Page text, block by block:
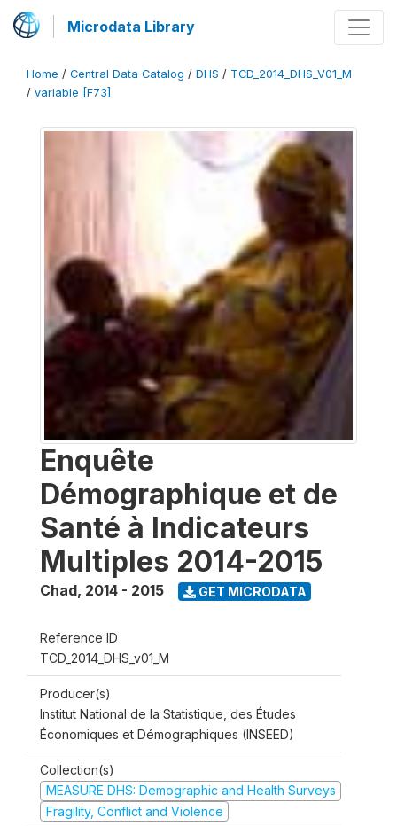
Microdata Library
Home / Central Data Catalog / DHS / TCD_2014_DHS_V01_M
/ variable [F73]
Enquête
Démographique et de
Santé à Indicateurs
Multiples 2014-2015
Chad, 2014 - 2015 GET MICRODATA
Reference ID
TCD_2014_DHS_v01_M
Producer(s)
Institut National de la Statistique, des Études
Économiques et Démographiques (INSEED)
Collection(s)
MEASURE DHS: Demographic and Health Surveys
Fragility, Conflict and Violence